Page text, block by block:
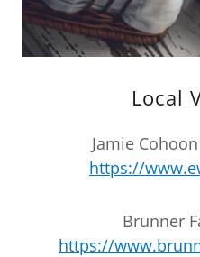
Local
Jamie
https://
Brunner
https://